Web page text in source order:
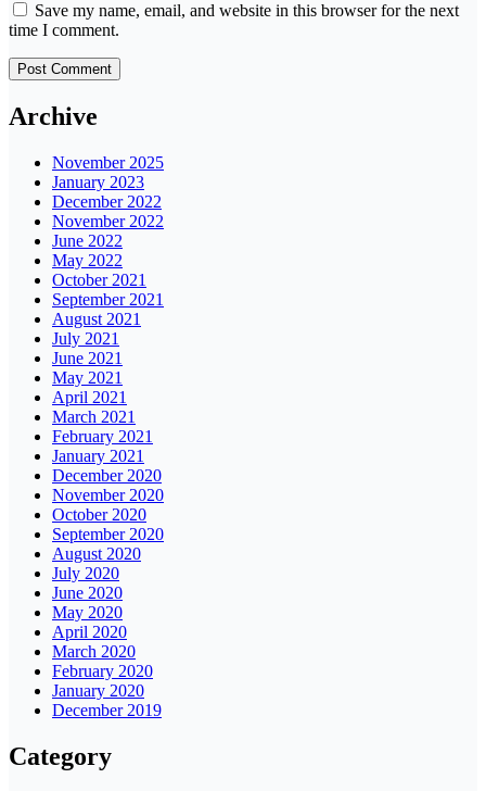
Save my name, email, and website in this browser for the next
time I comment.
Archive
November 2025
January 2023
December 2022
November 2022
June 2022
May 2022
October 2021
September 2021
August 2021
July 2021
June 2021
May 2021
April 2021
March 2021
February 2021
January 2021
December 2020
November 2020
October 2020
September 2020
August 2020
July 2020
June 2020
May 2020
April 2020
March 2020
February 2020
January 2020
December 2019
Category